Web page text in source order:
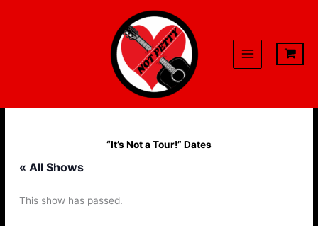
“It’s Not a Tour!” Dates
« All Shows
This show has passed.